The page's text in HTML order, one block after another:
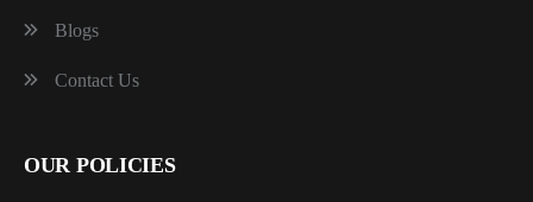
Blogs
Contact Us
OUR POLICIES